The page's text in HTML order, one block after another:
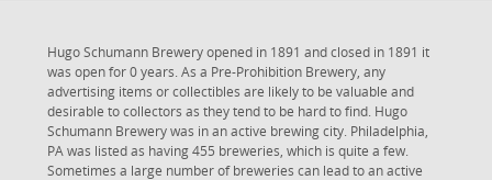
Hugo Schumann Brewery opened in 1891 and closed in 1891 it
was open for 0 years. As a Pre-Prohibition Brewery, any
advertising items or collectibles are likely to be valuable and
desirable to collectors as they tend to be hard to find. Hugo
Schumann Brewery was in an active brewing city. Philadelphia,
PA was listed as having 455 breweries, which is quite a few.
Sometimes a large number of breweries can lead to an active